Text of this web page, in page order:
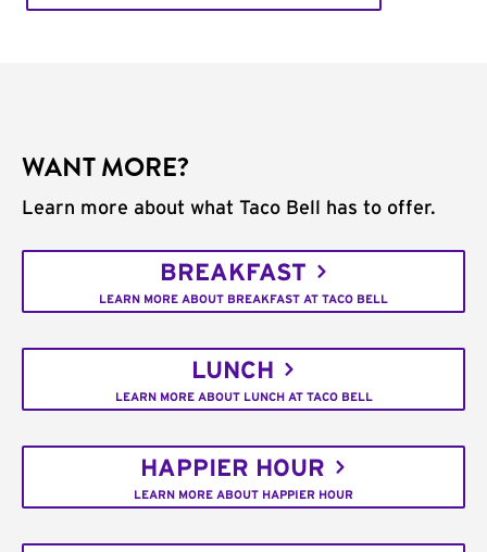
WANT MORE?
Learn more about what Taco Bell has to offer.
BREAKFAST
LEARN MORE ABOUT BREAKFAST AT TACO BELL
LUNCH
LEARN MORE ABOUT LUNCH AT TACO BELL
HAPPIER HOUR
LEARN MORE ABOUT HAPPIER HOUR